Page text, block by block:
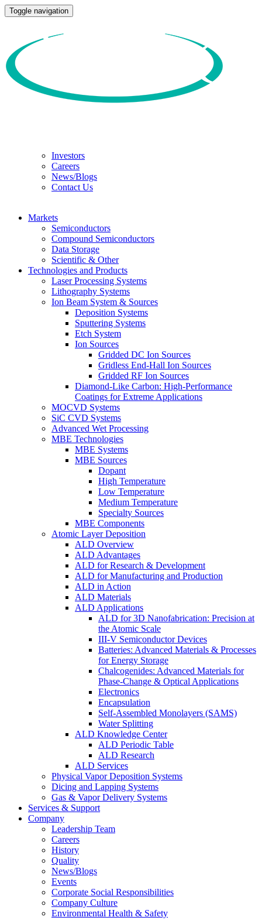
Toggle navigation
Investors
Careers
News/Blogs
Contact Us
Markets
Semiconductors
Compound Semiconductors
Data Storage
Scientific & Other
Technologies and Products
Laser Processing Systems
Lithography Systems
Ion Beam System & Sources
Deposition Systems
Sputtering Systems
Etch System
Ion Sources
Gridded DC Ion Sources
Gridless End-Hall Ion Sources
Gridded RF Ion Sources
Diamond-Like Carbon: High-Performance
Coatings for Extreme Applications
MOCVD Systems
SiC CVD Systems
Advanced Wet Processing
MBE Technologies
MBE Systems
MBE Sources
Dopant
High Temperature
Low Temperature
Medium Temperature
Specialty Sources
MBE Components
Atomic Layer Deposition
ALD Overview
ALD Advantages
ALD for Research & Development
ALD for Manufacturing and Production
ALD in Action
ALD Materials
ALD Applications
ALD for 3D Nanofabrication: Precision at
the Atomic Scale
III-V Semiconductor Devices
Batteries: Advanced Materials & Processes
for Energy Storage
Chalcogenides: Advanced Materials for
Phase-Change & Optical Applications
Electronics
Encapsulation
Self-Assembled Monolayers (SAMS)
Water Splitting
ALD Knowledge Center
ALD Periodic Table
ALD Research
ALD Services
Physical Vapor Deposition Systems
Dicing and Lapping Systems
Gas & Vapor Delivery Systems
Services & Support
Company
Leadership Team
Careers
History
Quality
News/Blogs
Events
Corporate Social Responsibilities
Company Culture
Environmental Health & Safety